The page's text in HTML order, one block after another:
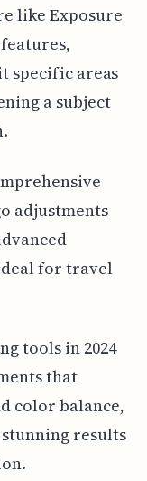
like Exposure
specific areas
a subject
adjustments
for travel
tools in 2024
that
color balance,
results